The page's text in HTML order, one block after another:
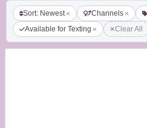
Sort: Newest Channels
Available for Texting
Clear All